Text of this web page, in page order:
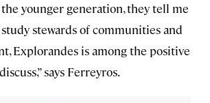
younger generation, they tell me
stewards of communities and
Explorandes is among the positive
says Ferreyros.